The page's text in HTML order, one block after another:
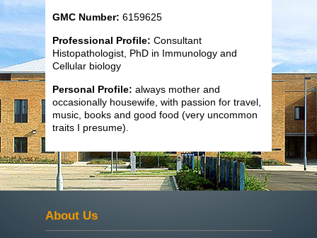
GMC Number: 6159625
Professional Profile: Consultant
Histopathologist, PhD in Immunology and
Cellular biology
Personal Profile: always mother and
occasionally housewife, with passion for travel,
music, books and good food (very uncommon
traits I presume).
About Us